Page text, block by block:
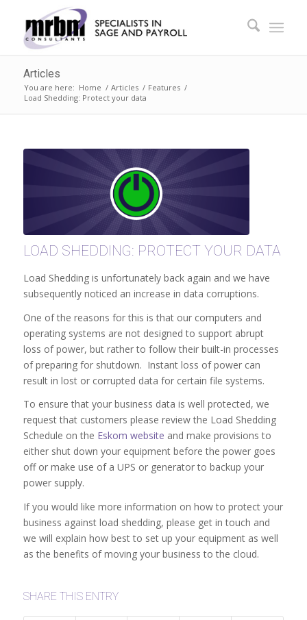
Articles
You are here: Home / Articles / Features /
Load Shedding: Protect your data
LOAD SHEDDING: PROTECT YOUR DATA
Load Shedding is unfortunately back again and we have
subsequently noticed an increase in data corruptions.
One of the reasons for this is that our computers and
operating systems are not designed to support abrupt
loss of power, but rather to follow their built-in processes
of preparing for shutdown. Instant loss of power can
result in lost or corrupted data for certain file systems.
To ensure that your business data is well protected, we
request that customers please review the Load Shedding
Schedule on the Eskom website and make provisions to
either shut down your equipment before the power goes
off or make use of a UPS or generator to backup your
power supply.
If you would like more information on how to protect your
business against load shedding, please get in touch and
we will explain how best to set up your equipment as well
as the benefits of moving your business to the cloud.
SHARE THIS ENTRY